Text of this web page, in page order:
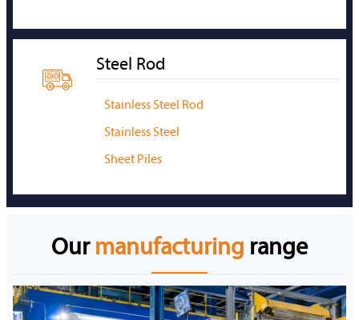
 Steel Rod
Stainless Steel Rod
Stainless Steel
Sheet Piles
Our manufacturing range